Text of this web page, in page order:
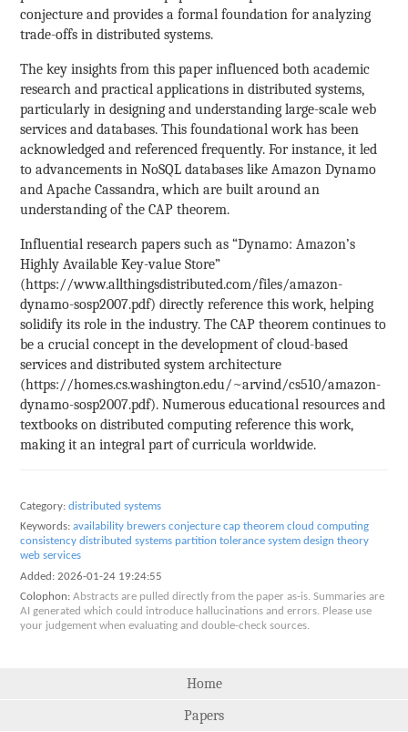
conjecture and provides a formal foundation for analyzing
trade-offs in distributed systems.
The key insights from this paper influenced both academic
research and practical applications in distributed systems,
particularly in designing and understanding large-scale web
services and databases. This foundational work has been
acknowledged and referenced frequently. For instance, it led
to advancements in NoSQL databases like Amazon Dynamo
and Apache Cassandra, which are built around an
understanding of the CAP theorem.
Influential research papers such as “Dynamo: Amazon’s
Highly Available Key-value Store”
(https://www.allthingsdistributed.com/files/amazon-
dynamo-sosp2007.pdf) directly reference this work, helping
solidify its role in the industry. The CAP theorem continues to
be a crucial concept in the development of cloud-based
services and distributed system architecture
(https://homes.cs.washington.edu/~arvind/cs510/amazon-
dynamo-sosp2007.pdf). Numerous educational resources and
textbooks on distributed computing reference this work,
making it an integral part of curricula worldwide.
Category: distributed systems
Keywords: availability brewers conjecture cap theorem cloud computing
consistency distributed systems partition tolerance system design theory
web services
Added: 2026-01-24 19:24:55
Colophon: Abstracts are pulled directly from the paper as-is. Summaries are
AI generated which could introduce hallucinations and errors. Please use
your judgement when evaluating and double-check sources.
Home
Papers